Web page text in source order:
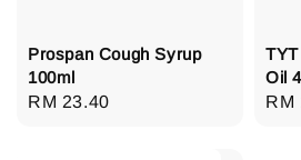
Prospan Cough Syrup
100ml
Regular
RM 23.40
Oil
RM